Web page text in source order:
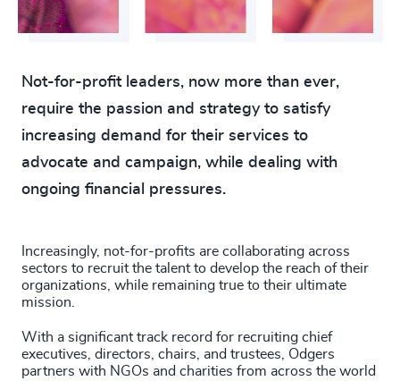
Not-for-profit leaders, now more than ever,
require the passion and strategy to satisfy
increasing demand for their services to
advocate and campaign, while dealing with
ongoing financial pressures.
Increasingly, not-for-profits are collaborating across
sectors to recruit the talent to develop the reach of their
organizations, while remaining true to their ultimate
mission.
With a significant track record for recruiting chief
executives, directors, chairs, and trustees, Odgers
partners with NGOs and charities from across the world